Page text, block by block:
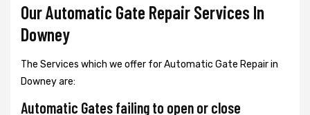
Our Automatic Gate Repair Services In
Downey
The Services which we offer for Automatic Gate Repair in
Downey are:
Automatic Gates failing to open or close